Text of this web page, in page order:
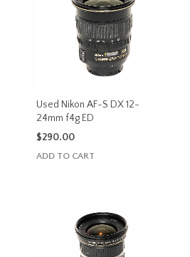
Used Nikon AF-S DX 12-
24mm f4g ED
$290.00
ADD TO CART